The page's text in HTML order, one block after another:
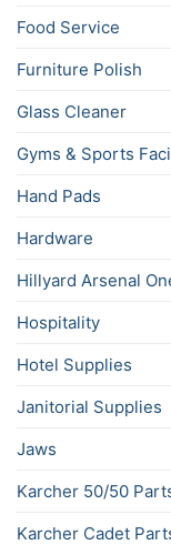
Food Service
Furniture Polish
Glass Cleaner
Gyms & Sports
Hand Pads
Hardware
Hillyard Arsenal
Hospitality
Hotel Supplies
Janitorial Supplies
Jaws
Karcher 50/50
Karcher Cadet